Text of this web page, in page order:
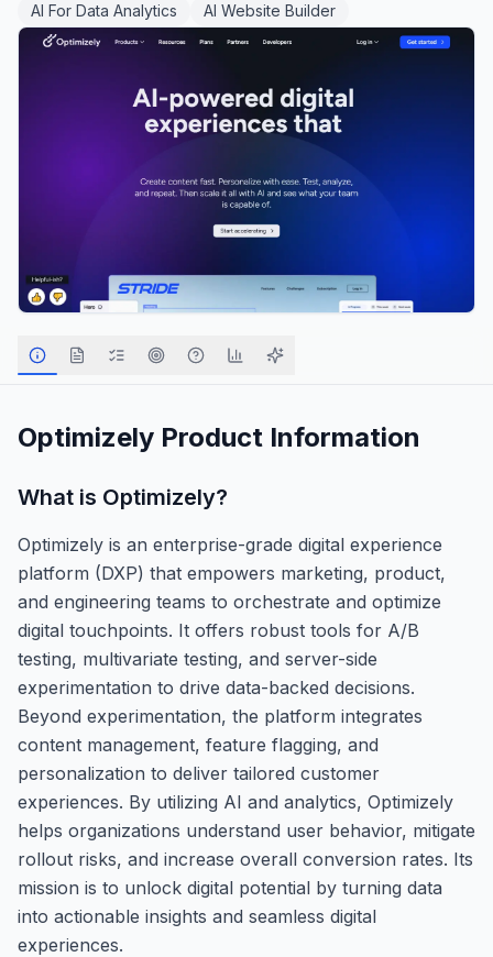
AI For Data Analytics
AI Website Builder
Optimizely Product Information
What is Optimizely?
Optimizely is an enterprise-grade digital experience
platform (DXP) that empowers marketing, product,
and engineering teams to orchestrate and optimize
digital touchpoints. It offers robust tools for A/B
testing, multivariate testing, and server-side
experimentation to drive data-backed decisions.
Beyond experimentation, the platform integrates
content management, feature flagging, and
personalization to deliver tailored customer
experiences. By utilizing AI and analytics, Optimizely
helps organizations understand user behavior, mitigate
rollout risks, and increase overall conversion rates. Its
mission is to unlock digital potential by turning data
into actionable insights and seamless digital
experiences.